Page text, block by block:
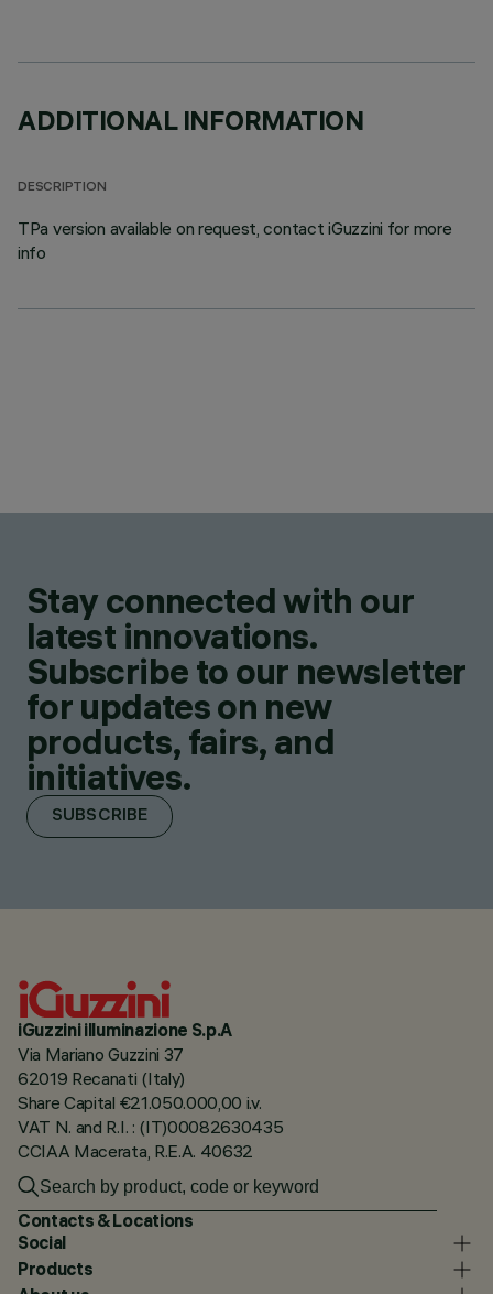
ADDITIONAL INFORMATION
DESCRIPTION
TPa version available on request, contact iGuzzini for more
info
Stay connected with our
latest innovations.
Subscribe to our newsletter
for updates on new
products, fairs, and
initiatives.
SUBSCRIBE
iGuzzini illuminazione S.p.A
Via Mariano Guzzini 37
62019 Recanati (Italy)
Share Capital €21.050.000,00 i.v.
VAT N. and R.I. : (IT)00082630435
CCIAA Macerata, R.E.A. 40632
Contacts & Locations
Social
Products